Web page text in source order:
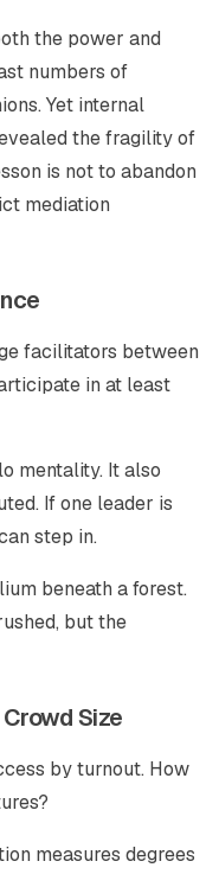
the power and
numbers of
Yet internal
the fragility of
is not to abandon
mediation
facilitators between
in at least
mentality. It also
If one leader is
step in.
beneath a forest.
but the
Size
by turnout. How
measures degrees